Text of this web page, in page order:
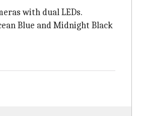
with dual LEDs.
Blue and Midnight Black